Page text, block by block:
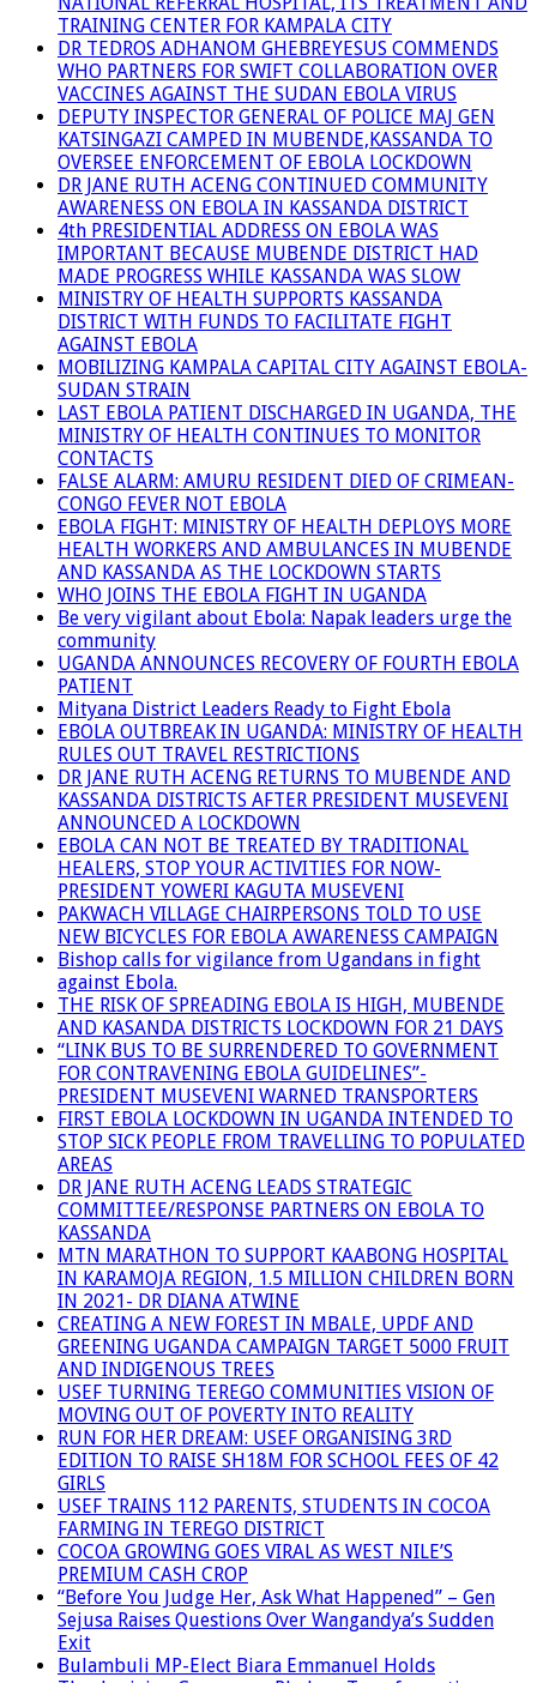
TRAINING CENTER FOR KAMPALA CITY
DR TEDROS ADHANOM GHEBREYESUS COMMENDS
WHO PARTNERS FOR SWIFT COLLABORATION OVER
VACCINES AGAINST THE SUDAN EBOLA VIRUS
DEPUTY INSPECTOR GENERAL OF POLICE MAJ GEN
KATSINGAZI CAMPED IN MUBENDE,KASSANDA TO
OVERSEE ENFORCEMENT OF EBOLA LOCKDOWN
DR JANE RUTH ACENG CONTINUED COMMUNITY
AWARENESS ON EBOLA IN KASSANDA DISTRICT
4th PRESIDENTIAL ADDRESS ON EBOLA WAS
IMPORTANT BECAUSE MUBENDE DISTRICT HAD
MADE PROGRESS WHILE KASSANDA WAS SLOW
MINISTRY OF HEALTH SUPPORTS KASSANDA
DISTRICT WITH FUNDS TO FACILITATE FIGHT
AGAINST EBOLA
MOBILIZING KAMPALA CAPITAL CITY AGAINST EBOLA-
SUDAN STRAIN
LAST EBOLA PATIENT DISCHARGED IN UGANDA, THE
MINISTRY OF HEALTH CONTINUES TO MONITOR
CONTACTS
FALSE ALARM: AMURU RESIDENT DIED OF CRIMEAN-
CONGO FEVER NOT EBOLA
EBOLA FIGHT: MINISTRY OF HEALTH DEPLOYS MORE
HEALTH WORKERS AND AMBULANCES IN MUBENDE
AND KASSANDA AS THE LOCKDOWN STARTS
WHO JOINS THE EBOLA FIGHT IN UGANDA
Be very vigilant about Ebola: Napak leaders urge the
community
UGANDA ANNOUNCES RECOVERY OF FOURTH EBOLA
PATIENT
Mityana District Leaders Ready to Fight Ebola
EBOLA OUTBREAK IN UGANDA: MINISTRY OF HEALTH
RULES OUT TRAVEL RESTRICTIONS
DR JANE RUTH ACENG RETURNS TO MUBENDE AND
KASSANDA DISTRICTS AFTER PRESIDENT MUSEVENI
ANNOUNCED A LOCKDOWN
EBOLA CAN NOT BE TREATED BY TRADITIONAL
HEALERS, STOP YOUR ACTIVITIES FOR NOW-
PRESIDENT YOWERI KAGUTA MUSEVENI
PAKWACH VILLAGE CHAIRPERSONS TOLD TO USE
NEW BICYCLES FOR EBOLA AWARENESS CAMPAIGN
Bishop calls for vigilance from Ugandans in fight
against Ebola.
THE RISK OF SPREADING EBOLA IS HIGH, MUBENDE
AND KASANDA DISTRICTS LOCKDOWN FOR 21 DAYS
“LINK BUS TO BE SURRENDERED TO GOVERNMENT
FOR CONTRAVENING EBOLA GUIDELINES”-
PRESIDENT MUSEVENI WARNED TRANSPORTERS
FIRST EBOLA LOCKDOWN IN UGANDA INTENDED TO
STOP SICK PEOPLE FROM TRAVELLING TO POPULATED
AREAS
DR JANE RUTH ACENG LEADS STRATEGIC
COMMITTEE/RESPONSE PARTNERS ON EBOLA TO
KASSANDA
MTN MARATHON TO SUPPORT KAABONG HOSPITAL
IN KARAMOJA REGION, 1.5 MILLION CHILDREN BORN
IN 2021- DR DIANA ATWINE
CREATING A NEW FOREST IN MBALE, UPDF AND
GREENING UGANDA CAMPAIGN TARGET 5000 FRUIT
AND INDIGENOUS TREES
USEF TURNING TEREGO COMMUNITIES VISION OF
MOVING OUT OF POVERTY INTO REALITY
RUN FOR HER DREAM: USEF ORGANISING 3RD
EDITION TO RAISE SH18M FOR SCHOOL FEES OF 42
GIRLS
USEF TRAINS 112 PARENTS, STUDENTS IN COCOA
FARMING IN TEREGO DISTRICT
COCOA GROWING GOES VIRAL AS WEST NILE’S
PREMIUM CASH CROP
“Before You Judge Her, Ask What Happened” – Gen
Sejusa Raises Questions Over Wangandya’s Sudden
Exit
Bulambuli MP-Elect Biara Emmanuel Holds